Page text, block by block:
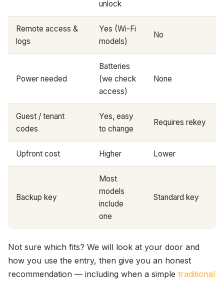
unlock
Remote access &
logs
Yes (Wi-Fi
models)
No
Power needed
Batteries
(we check
access)
None
Guest / tenant
codes
Yes, easy
to change
Requires rekey
Upfront cost Higher Lower
Backup key
Most
models
include
one
Standard key
Not sure which fits? We will look at your door and
how you use the entry, then give you an honest
recommendation — including when a simple traditional